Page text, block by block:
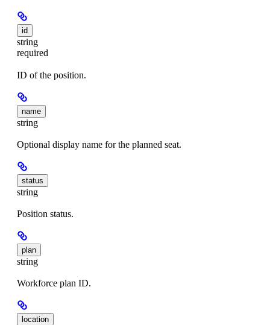
id
string
required
ID of the position.
name
string
Optional display name for the planned seat.
status
string
Position status.
plan
string
Workforce plan ID.
location